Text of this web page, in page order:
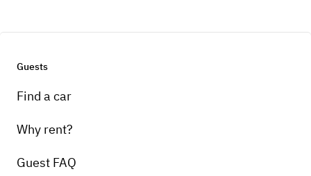
Guests
Find a car
Why rent?
Guest FAQ